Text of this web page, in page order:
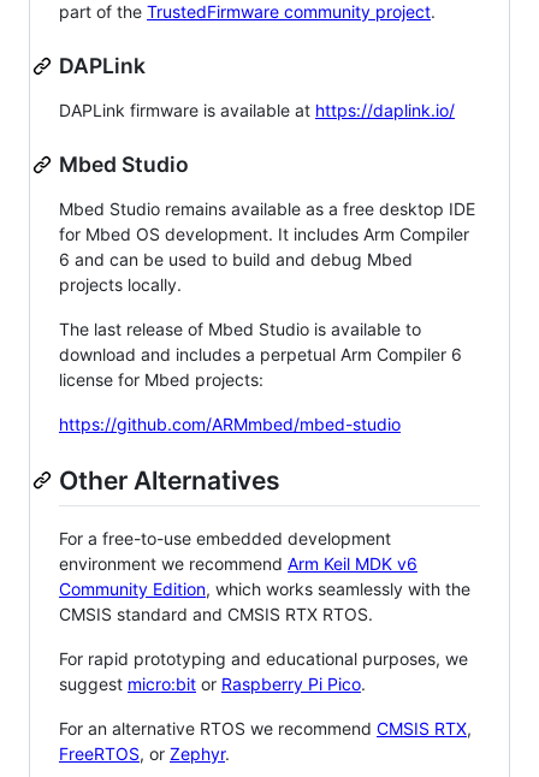
part of the TrustedFirmware community project.
DAPLink
DAPLink firmware is available at https://daplink.io/
Mbed Studio
Mbed Studio remains available as a free desktop IDE
for Mbed OS development. It includes Arm Compiler
6 and can be used to build and debug Mbed
projects locally.
The last release of Mbed Studio is available to
download and includes a perpetual Arm Compiler 6
license for Mbed projects:
https://github.com/ARMmbed/mbed-studio
Other Alternatives
For a free-to-use embedded development
environment we recommend Arm Keil MDK v6
Community Edition, which works seamlessly with the
CMSIS standard and CMSIS RTX RTOS.
For rapid prototyping and educational purposes, we
suggest micro:bit or Raspberry Pi Pico.
For an alternative RTOS we recommend CMSIS RTX,
FreeRTOS, or Zephyr.